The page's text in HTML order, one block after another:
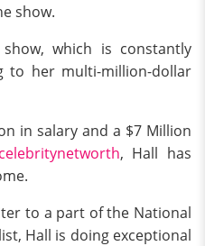
show.
which is constantly
to her multi-million-dollar
in salary and a $7 Million
celebritynetworth, Hall has
to a part of the National
Hall is doing exceptional